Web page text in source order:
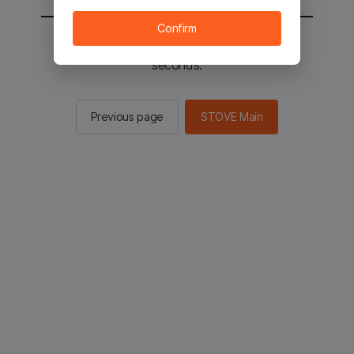
You will be sent to the STOVE main in 2
seconds.
Previous page STOVE Main
Confirm